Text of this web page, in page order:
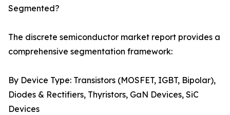
Segmented?
The discrete semiconductor market report provides a
comprehensive segmentation framework:
By Device Type: Transistors (MOSFET, IGBT, Bipolar),
Diodes & Rectifiers, Thyristors, GaN Devices, SiC
Devices